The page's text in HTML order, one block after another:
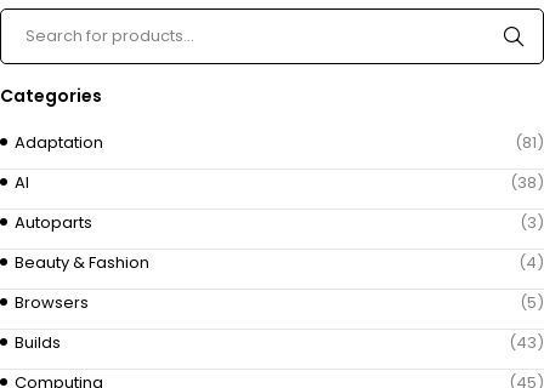
Categories
Adaptation
(81)
AI
(38)
Autoparts
(3)
Beauty & Fashion
(4)
Browsers
(5)
Builds
(43)
Computing
(45)